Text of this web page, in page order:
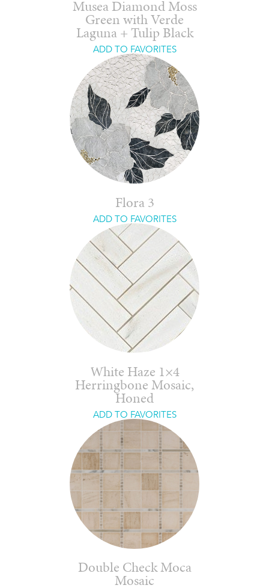
Musea Diamond Moss
Green with Verde
Laguna + Tulip Black
ADD TO FAVORITES
Flora 3
ADD TO FAVORITES
White Haze 1×4
Herringbone Mosaic,
Honed
ADD TO FAVORITES
Double Check Moca
Mosaic